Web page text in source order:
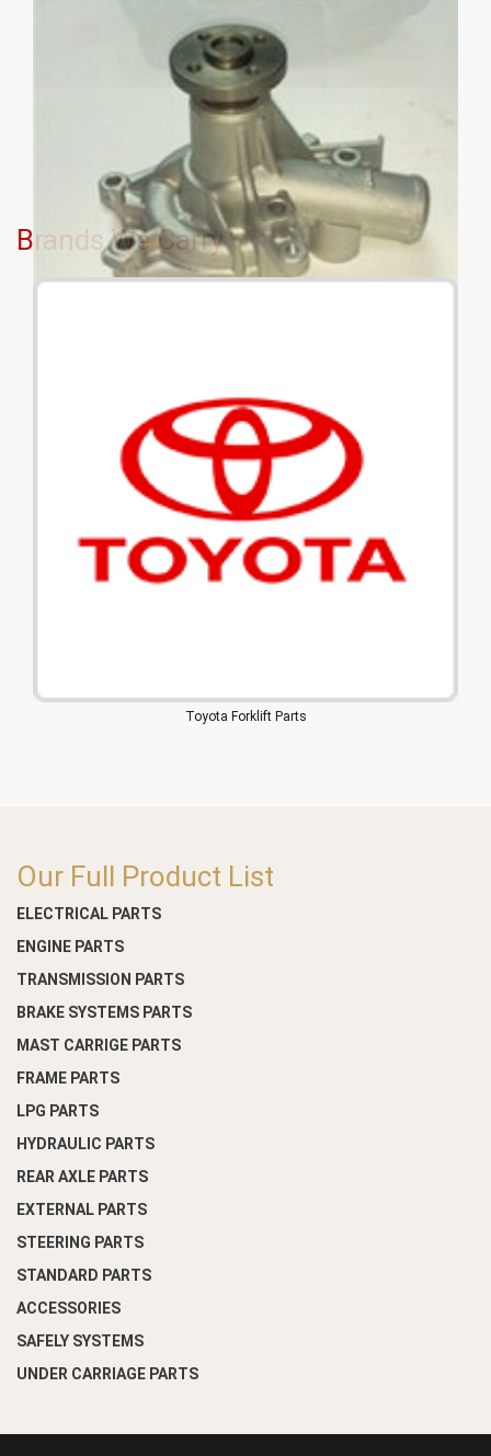
Brands We Carry
Toyota Forklift Parts
Our Full Product List
ELECTRICAL PARTS
ENGINE PARTS
TRANSMISSION PARTS
BRAKE SYSTEMS PARTS
MAST CARRIGE PARTS
FRAME PARTS
LPG PARTS
HYDRAULIC PARTS
REAR AXLE PARTS
EXTERNAL PARTS
STEERING PARTS
STANDARD PARTS
ACCESSORIES
SAFELY SYSTEMS
UNDER CARRIAGE PARTS